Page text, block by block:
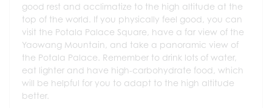
good rest and acclimatize to the high altitude at the
top of the world. If you physically feel good, you can
visit the Potala Palace Square, have a far view of the
Yaowang Mountain, and take a panoramic view of
the Potala Palace. Remember to drink lots of water,
eat lighter and have high-carbohydrate food, which
will be helpful for you to adapt to the high altitude
better.